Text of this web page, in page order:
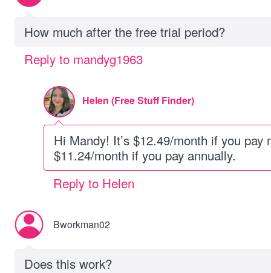
How much after the free trial period?
Reply to mandyg1963
Helen (Free Stuff Finder)
Hi Mandy! It’s $12.49/month if you pay
$11.24/month if you pay annually.
Reply to Helen
Bworkman02
Does this work?